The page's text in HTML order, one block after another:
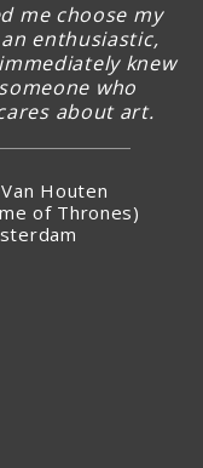
me choose my
enthusiastic,
knew
who
about art.
Houten
of Thrones)